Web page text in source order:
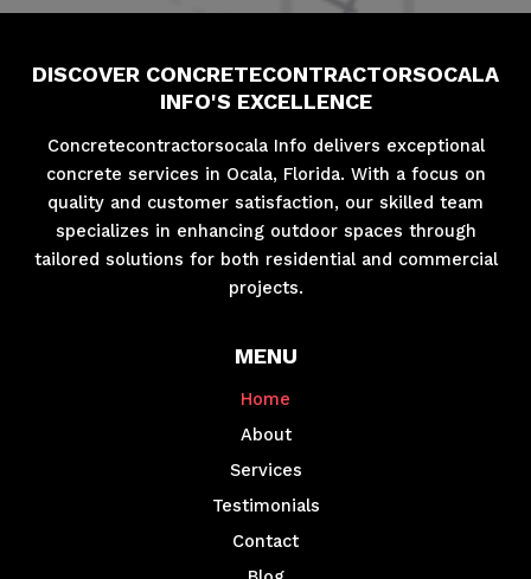
DISCOVER CONCRETECONTRACTORSOCALA
INFO'S EXCELLENCE
Concretecontractorsocala Info delivers exceptional
concrete services in Ocala, Florida. With a focus on
quality and customer satisfaction, our skilled team
specializes in enhancing outdoor spaces through
tailored solutions for both residential and commercial
projects.
MENU
Home
About
Services
Testimonials
Contact